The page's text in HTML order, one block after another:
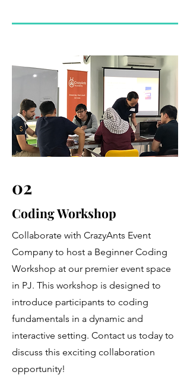
02
Coding Workshop
Collaborate with CrazyAnts Event
Company to host a Beginner Coding
Workshop at our premier event space
in PJ. This workshop is designed to
introduce participants to coding
fundamentals in a dynamic and
interactive setting. Contact us today to
discuss this exciting collaboration
opportunity!